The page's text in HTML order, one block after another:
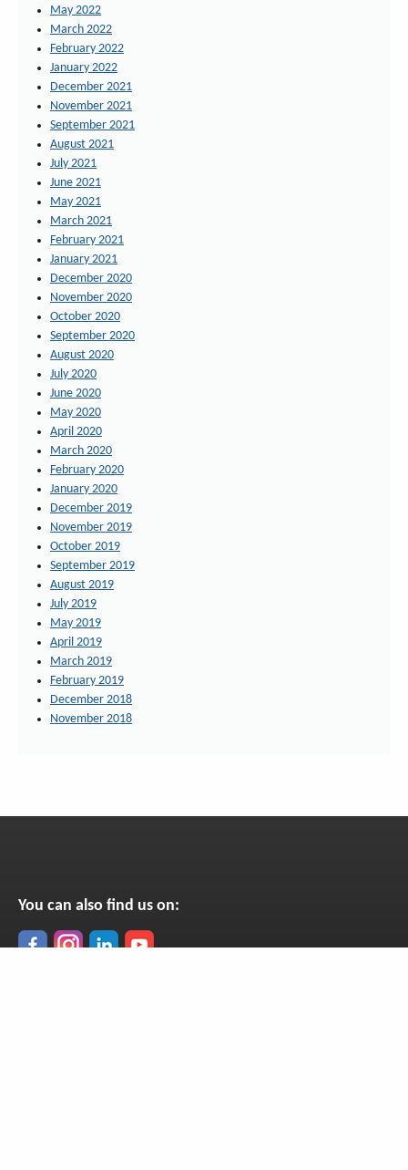
May 2022
March 2022
February 2022
January 2022
December 2021
November 2021
September 2021
August 2021
July 2021
June 2021
May 2021
March 2021
February 2021
January 2021
December 2020
November 2020
October 2020
September 2020
August 2020
July 2020
June 2020
May 2020
April 2020
March 2020
February 2020
January 2020
December 2019
November 2019
October 2019
September 2019
August 2019
July 2019
May 2019
April 2019
March 2019
February 2019
December 2018
November 2018
You can also find us on: